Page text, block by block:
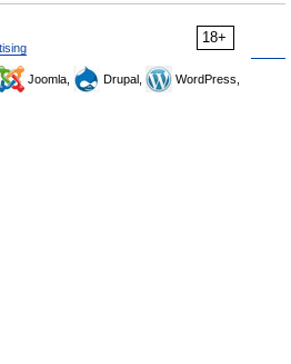
18+
Joomla, Drupal,
WordPress,